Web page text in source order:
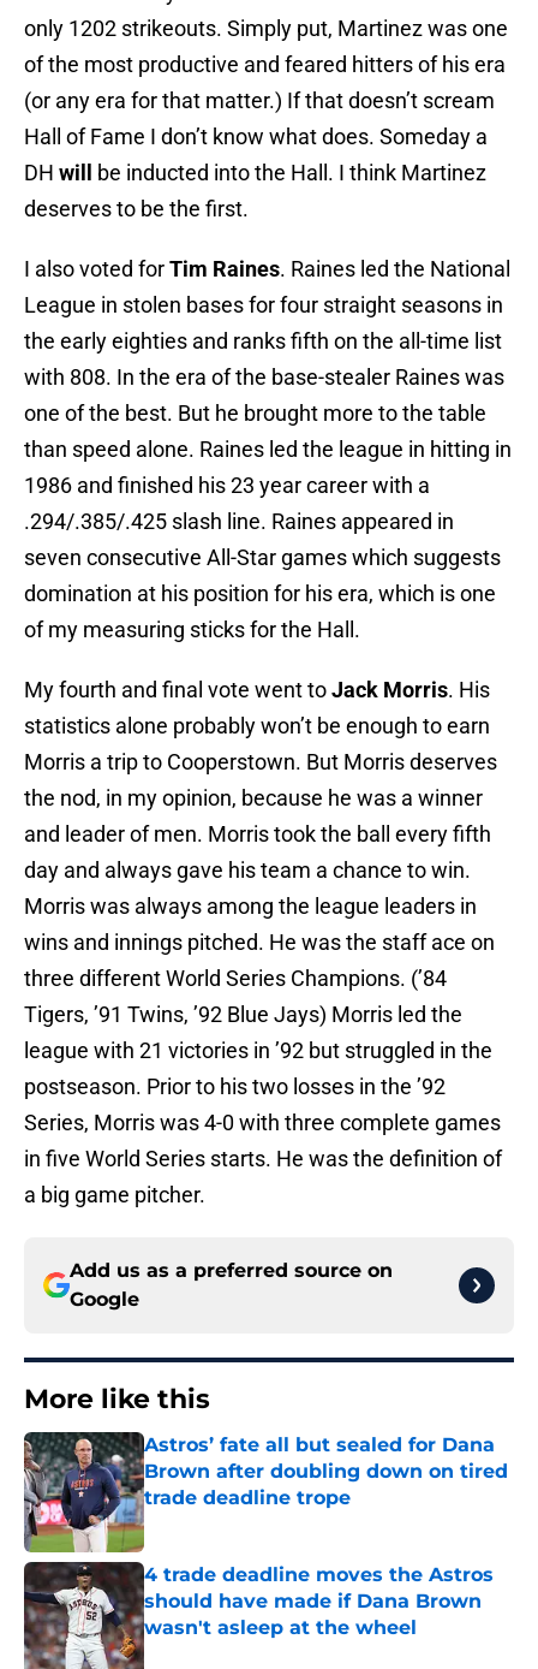
only 1202 strikeouts. Simply put, Martinez was one
of the most productive and feared hitters of his era
(or any era for that matter.) If that doesn’t scream
Hall of Fame I don’t know what does. Someday a
DH will
be inducted into the Hall. I think Martinez
deserves to be the first.
I also voted forTim Raines. Raines led the National
League in stolen bases for four straight seasons in
the early eighties and ranks fifth on the all-time list
with 808. In the era of the base-stealer Raines was
one of the best. But he brought more to the table
than speed alone. Raines led the league in hitting in
1986 and finished his 23 year career with a
.294/.385/.425 slash line. Raines appeared in
seven consecutive All-Star games which suggests
domination at his position for his era, which is one
of my measuring sticks for the Hall.
My fourth and final vote went toJack Morris. His
statistics alone probably won’t be enough to earn
Morris a trip to Cooperstown. But Morris deserves
the nod, in my opinion, because he was a winner
and leader of men. Morris took the ball every fifth
day and always gave his team a chance to win.
Morris was always among the league leaders in
wins and innings pitched. He was the staff ace on
three different World Series Champions. (’84
Tigers, ’91 Twins, ’92 Blue Jays) Morris led the
league with 21 victories in ’92 but struggled in the
postseason. Prior to his two losses in the ’92
Series, Morris was 4-0 with three complete games
in five World Series starts. He was the definition of
a big game pitcher.
Add us as a preferred source on
Google
More like this
Astros’ fate all but sealed for Dana
Brown after doubling down on tired
trade deadline trope
Published by on Invalid Date
4 trade deadline moves the Astros
should have made if Dana Brown
wasn't asleep at the wheel
Published by on Invalid Date